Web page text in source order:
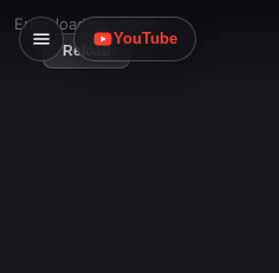
W
YouTube
Error loading image
Reload